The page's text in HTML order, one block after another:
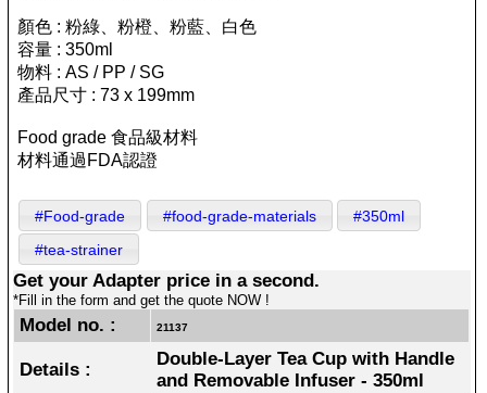
顏色 : 粉綠、粉橙、粉藍、白色
容量 : 350ml
物料 : AS / PP / SG
產品尺寸 : 73 x 199mm
Food grade 食品級材料
材料通過FDA認證
#Food-grade #food-grade-materials
#350ml
#tea-strainer
Get your Adapter price in a second.
*Fill in the form and get the quote NOW !
Model no. : 21137
Details :
Double-Layer Tea Cup with Handle
and Removable Infuser - 350ml